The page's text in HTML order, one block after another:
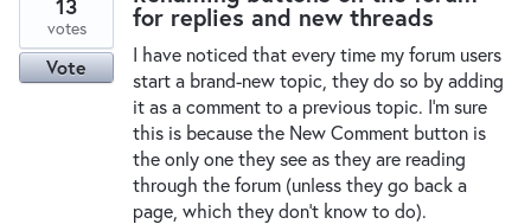
for replies and new threads
I have noticed that every time my forum users
start a brand-new topic, they do so by adding
it as a comment to a previous topic. I'm sure
this is because the New Comment button is
the only one they see as they are reading
through the forum (unless they go back a
page, which they don't know to do).
13
votes
Vote